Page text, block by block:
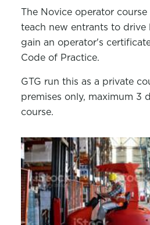
The Novice operator
teach new entrants to
gain an operator's
Code of Practice.
GTG run this as a private
premises only, maximum 3
course.